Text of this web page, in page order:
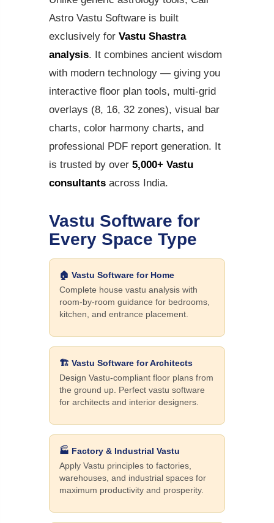
Astro Vastu Software is built
exclusively for Vastu Shastra
analysis. It combines ancient wisdom
with modern technology — giving you
interactive floor plan tools, multi-grid
overlays (8, 16, 32 zones), visual bar
charts, color harmony charts, and
professional PDF report generation. It
is trusted by over 5,000+ Vastu
consultants across India.
Vastu Software for
Every Space Type
🏠 Vastu Software for Home
Complete house vastu analysis with
room-by-room guidance for bedrooms,
kitchen, and entrance placement.
🏗️ Vastu Software for Architects
Design Vastu-compliant floor plans from
the ground up. Perfect vastu software
for architects and interior designers.
🏭 Factory & Industrial Vastu
Apply Vastu principles to factories,
warehouses, and industrial spaces for
maximum productivity and prosperity.